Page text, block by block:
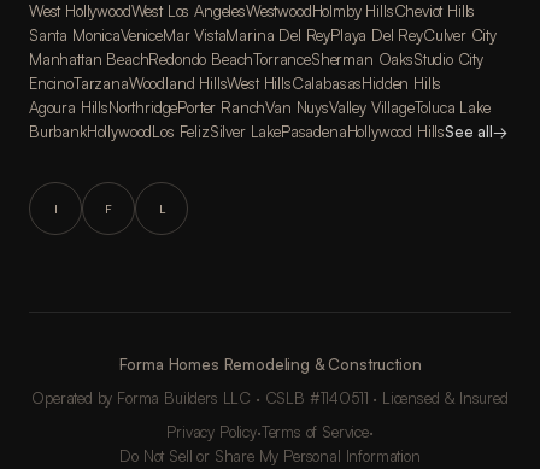
West HollywoodWest Los AngelesWestwoodHolmby HillsCheviot Hills
Santa MonicaVeniceMar VistaMarina Del ReyPlaya Del ReyCulver City
Manhattan BeachRedondo BeachTorranceSherman OaksStudio City
EncinoTarzanaWoodland HillsWest HillsCalabasasHidden Hills
Agoura HillsNorthridgePorter RanchVan NuysValley VillageToluca Lake
BurbankHollywoodLos FelizSilver LakePasadenaHollywood HillsSee all→
I F L
Forma Homes Remodeling & Construction
Operated by Forma Builders LLC · CSLB #1140511 · Licensed & Insured
Privacy Policy·Terms of Service·
Do Not Sell or Share My Personal Information